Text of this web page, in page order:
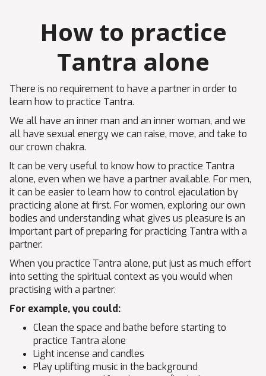
How to practice
Tantra alone
There is no requirement to have a partner in order to
learn how to practice Tantra.
We all have an inner man and an inner woman, and we
all have sexual energy we can raise, move, and take to
our crown chakra.
It can be very useful to know how to practice Tantra
alone, even when we have a partner available. For men,
it can be easier to learn how to control ejaculation by
practicing alone at first. For women, exploring our own
bodies and understanding what gives us pleasure is an
important part of preparing for practicing Tantra with a
partner.
When you practice Tantra alone, put just as much effort
into setting the spiritual context as you would when
practising with a partner.
For example, you could:
Clean the space and bathe before starting to
practice Tantra alone
Light incense and candles
Play uplifting music in the background